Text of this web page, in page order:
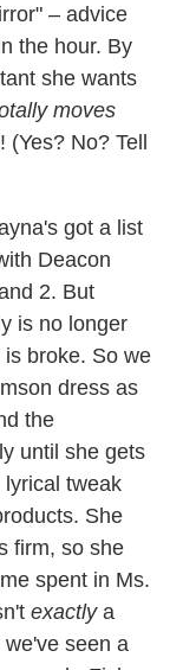
– advice
the hour. By
she wants
moves
(Yes? No? Tell
got a list
Deacon
2. But
is no longer
broke. So we
dress as
the
until she gets
tweak
She
firm, so she
spent in Ms.
exactlya
seen a